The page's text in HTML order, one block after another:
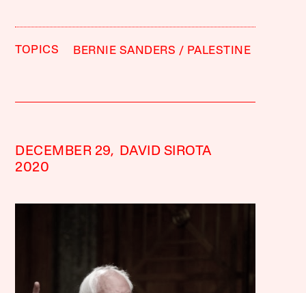
TOPICS BERNIE SANDERS PALESTINE
DECEMBER 29,
2020
DAVID SIROTA